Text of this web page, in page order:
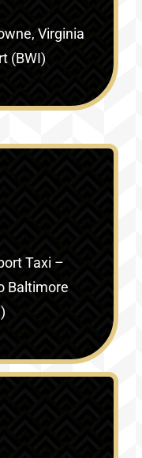
Virginia
(BWI)
Taxi –
Baltimore